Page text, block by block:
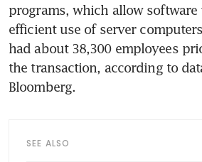
programs, which allow software
efficient use of server
had about 38,300 employees
the transaction, according to
Bloomberg.
SEE ALSO